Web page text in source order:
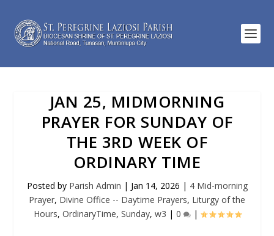
JAN 25, MIDMORNING
PRAYER FOR SUNDAY OF
THE 3RD WEEK OF
ORDINARY TIME
Posted by Parish Admin | Jan 14, 2026 | 4 Mid-morning
Prayer, Divine Office -- Daytime Prayers, Liturgy of the
Hours, OrdinaryTime, Sunday, w3 | 0 |